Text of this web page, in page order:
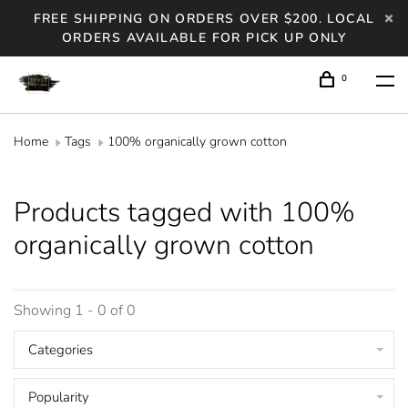
FREE SHIPPING ON ORDERS OVER $200. LOCAL
ORDERS AVAILABLE FOR PICK UP ONLY
0
Home Tags 100% organically grown cotton
Products tagged with 100%
organically grown cotton
Showing 1 - 0 of 0
Categories
Popularity